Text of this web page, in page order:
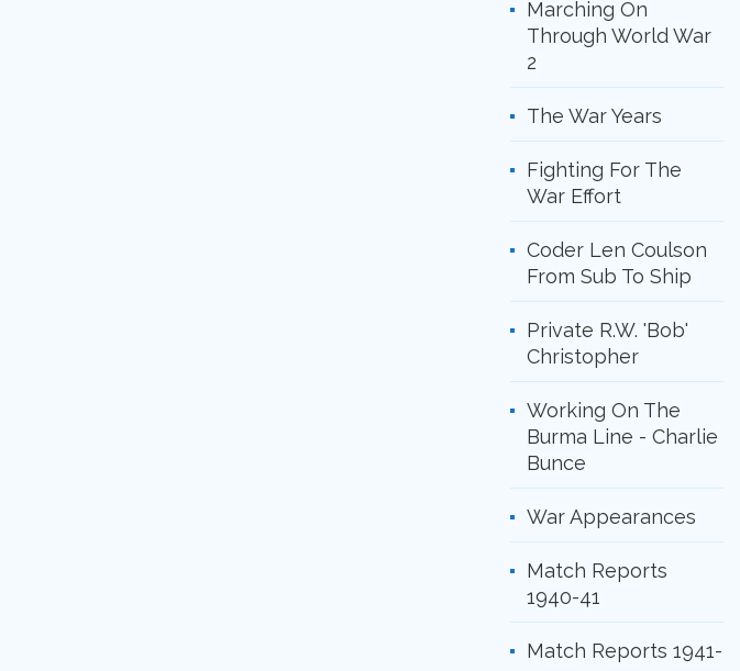
Marching On
Through World War
2
The War Years
Fighting For The
War Effort
Coder Len Coulson
From Sub To Ship
Private R.W. 'Bob'
Christopher
Working On The
Burma Line - Charlie
Bunce
War Appearances
Match Reports
1940-41
Match Reports 1941-